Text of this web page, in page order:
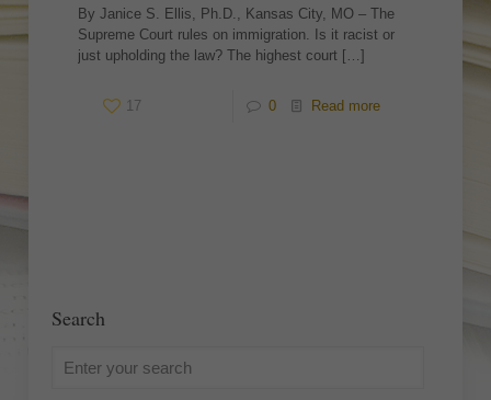
By Janice S. Ellis, Ph.D., Kansas City, MO – The
Supreme Court rules on immigration. Is it racist or
just upholding the law? The highest court […]
17 0 Read more
Search